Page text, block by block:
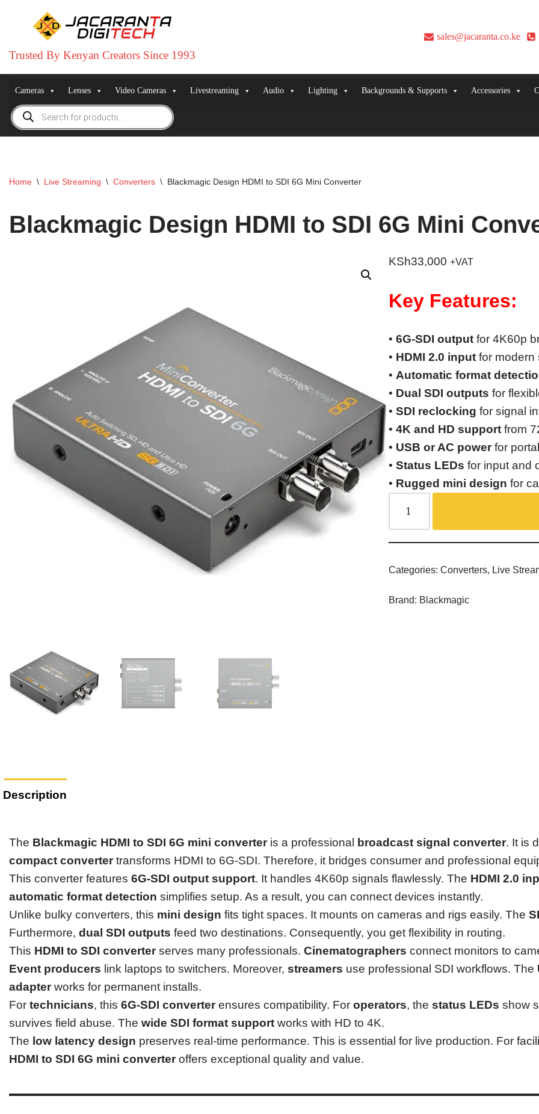
to
Trusted By Kenyan Creators Since 1993
sales@jacaranta.co.ke
Cameras Lenses Video Cameras Livestreaming Audio Lighting Backgrounds & Supports Accessories
Home \ Live Streaming \ Converters \ Blackmagic Design HDMI to SDI 6G Mini Converter
Blackmagic Design HDMI to SDI 6G Mini
KSh33,000 +VAT
Key Features:
• 6G-SDI outputfor 4K60p
• HDMI 2.0 inputfor modern
• Automatic format
• Dual SDI outputs for
• SDI reclocking for signal
• 4K and HD supportfrom
• USB or AC powerfor
• Status LEDs for input and
• Rugged mini design for
Categories: Converters, Live
Brand: Blackmagic
Description
The Blackmagic HDMI to SDI 6G mini converteris a professional broadcast signal converter. It is
compact convertertransforms HDMI to 6G-SDI. Therefore, it bridges consumer and professional
This converter features 6G-SDI output support. It handles 4K60p signals flawlessly. The HDMI 2.0
automatic format detection simplifies setup. As a result, you can connect devices instantly.
Unlike bulky converters, this mini design fits tight spaces. It mounts on cameras and rigs easily. The
Furthermore, dual SDI outputs feed two destinations. Consequently, you get flexibility in routing.
This HDMI to SDI converterserves many professionals. Cinematographers connect monitors to
Event producers link laptops to switchers. Moreover, streamers use professional SDI workflows. The
adapterworks for permanent installs.
For technicians, this 6G-SDI converterensures compatibility. For operators, the status LEDs show
survives field abuse. The wide SDI format support works with HD to 4K.
The low latency design preserves real-time performance. This is essential for live production. For
HDMI to SDI 6G mini converteroffers exceptional quality and value.